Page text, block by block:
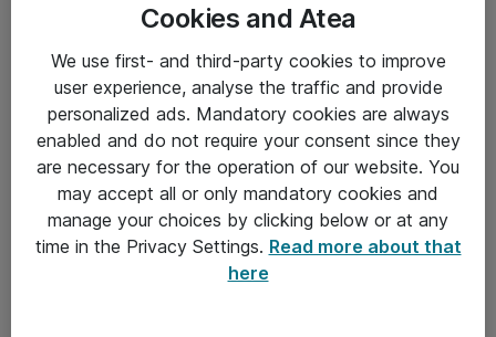
Om Atea
Cookies and Atea
We use first- and third-party cookies to improve
user experience, analyse the traffic and provide
personalized ads. Mandatory cookies are always
enabled and do not require your consent since they
are necessary for the operation of our website. You
may accept all or only mandatory cookies and
manage your choices by clicking below or at any
time in the Privacy Settings. Read more about that
here